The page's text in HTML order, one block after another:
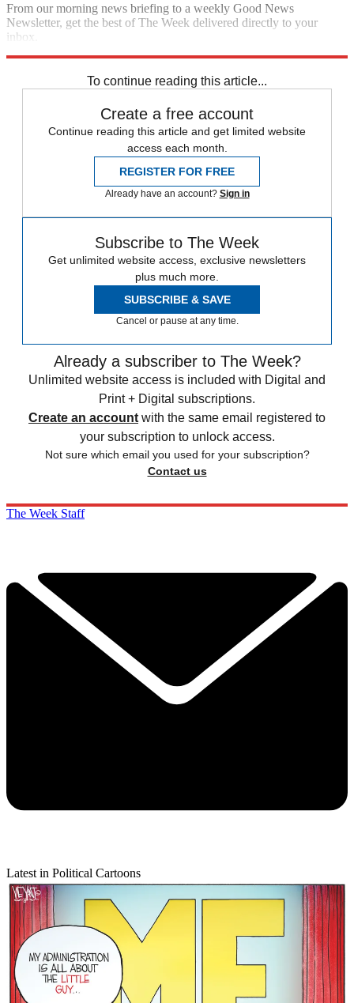
From our morning news briefing to a weekly Good News
Newsletter, get the best of The Week delivered directly to your
inbox.
To continue reading this article...
Create a free account
Continue reading this article and get limited website
access each month.
REGISTER FOR FREE
Already have an account? Sign in
Subscribe to The Week
Get unlimited website access, exclusive newsletters
plus much more.
SUBSCRIBE & SAVE
Cancel or pause at any time.
Already a subscriber to The Week?
Unlimited website access is included with Digital and
Print + Digital subscriptions.
Create an account with the same email registered to
your subscription to unlock access.
Not sure which email you used for your subscription?
Contact us
The Week Staff
Latest in Political Cartoons